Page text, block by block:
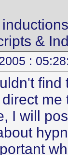
&
:
I will